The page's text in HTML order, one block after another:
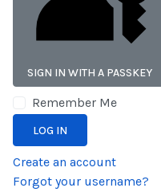
SIGN IN WITH A PASSKEY
Remember Me
LOG IN
Create an account
Forgot your username?